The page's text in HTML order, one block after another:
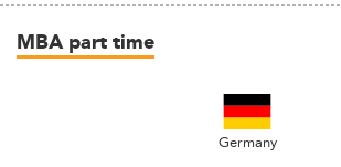
MBA part time
Germany